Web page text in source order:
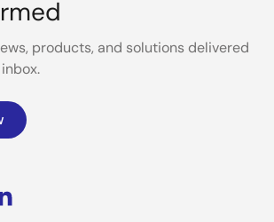
products, and solutions delivered